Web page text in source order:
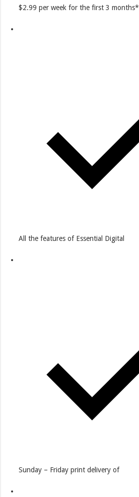
$2.99 per week for the first 3 months*
All the features of Essential Digital
Sunday – Friday print delivery of